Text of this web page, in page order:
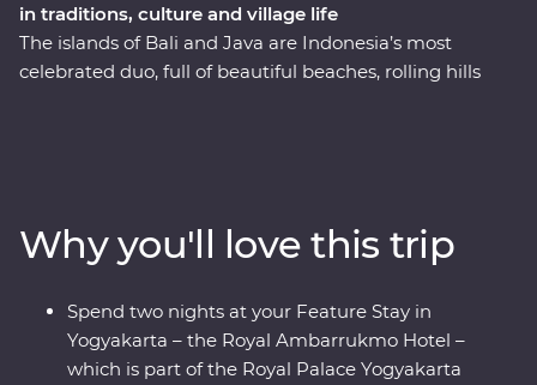
in traditions, culture and village life
The islands of Bali and Java are Indonesia’s most
celebrated duo, full of beautiful beaches, rolling hills
villages. And that’s not all – you’ll also join Balinese
royalty at a palace in Ubud for a special dinner and
traditional dance performance, visit UNESCO World
Heritage-listed Borobudur Temple at sunset and toast
to your trip on a yacht in Sanur.
Why you'll love this trip
Spend two nights at your Feature Stay in
Yogyakarta – the Royal Ambarrukmo Hotel –
which is part of the Royal Palace Yogyakarta